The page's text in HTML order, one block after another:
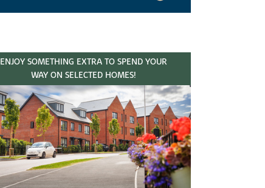
ENJOY SOMETHING EXTRA TO SPEND YOUR
WAY ON SELECTED HOMES!